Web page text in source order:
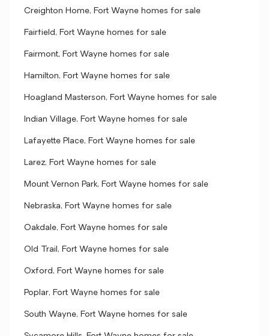
Creighton Home, Fort Wayne homes for sale
Fairfield, Fort Wayne homes for sale
Fairmont, Fort Wayne homes for sale
Hamilton, Fort Wayne homes for sale
Hoagland Masterson, Fort Wayne homes for sale
Indian Village, Fort Wayne homes for sale
Lafayette Place, Fort Wayne homes for sale
Larez, Fort Wayne homes for sale
Mount Vernon Park, Fort Wayne homes for sale
Nebraska, Fort Wayne homes for sale
Oakdale, Fort Wayne homes for sale
Old Trail, Fort Wayne homes for sale
Oxford, Fort Wayne homes for sale
Poplar, Fort Wayne homes for sale
South Wayne, Fort Wayne homes for sale